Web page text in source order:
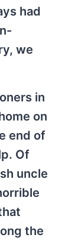
had
we
in
on
end of
Of
uncle
the